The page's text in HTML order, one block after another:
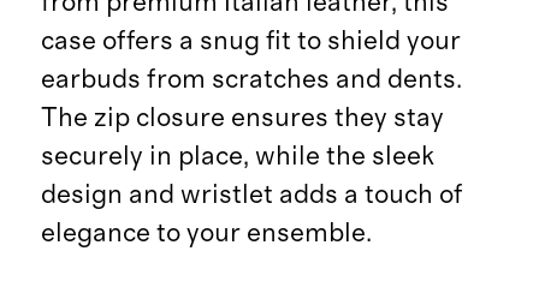
case offers a snug fit to shield your
earbuds from scratches and dents.
The zip closure ensures they stay
securely in place, while the sleek
design and wristlet adds a touch of
elegance to your ensemble.